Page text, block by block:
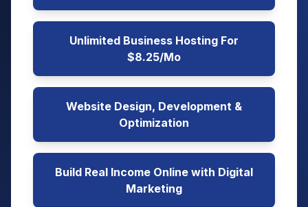
Unlimited Business Hosting For
$8.25/Mo
Website Design, Development &
Optimization
Build Real Income Online with Digital
Marketing